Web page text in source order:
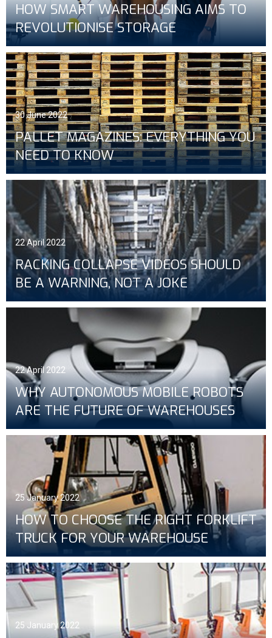
HOW SMART WAREHOUSING AIMS TO
REVOLUTIONISE STORAGE
30 June 2022
PALLET MAGAZINES: EVERYTHING YOU
NEED TO KNOW
22 April 2022
RACKING COLLAPSE VIDEOS SHOULD
BE A WARNING, NOT A JOKE
22 April 2022
WHY AUTONOMOUS MOBILE ROBOTS
ARE THE FUTURE OF WAREHOUSES
25 January 2022
HOW TO CHOOSE THE RIGHT FORKLIFT
TRUCK FOR YOUR WAREHOUSE
25 January 2022